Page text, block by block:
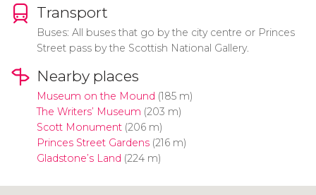
Transport
Buses: All buses that go by the city centre or Princes
Street pass by the Scottish National Gallery.
Nearby places
Museum on the Mound (185 m)
The Writers’ Museum (203 m)
Scott Monument(206 m)
Princes Street Gardens(216 m)
Gladstone’s Land (224 m)